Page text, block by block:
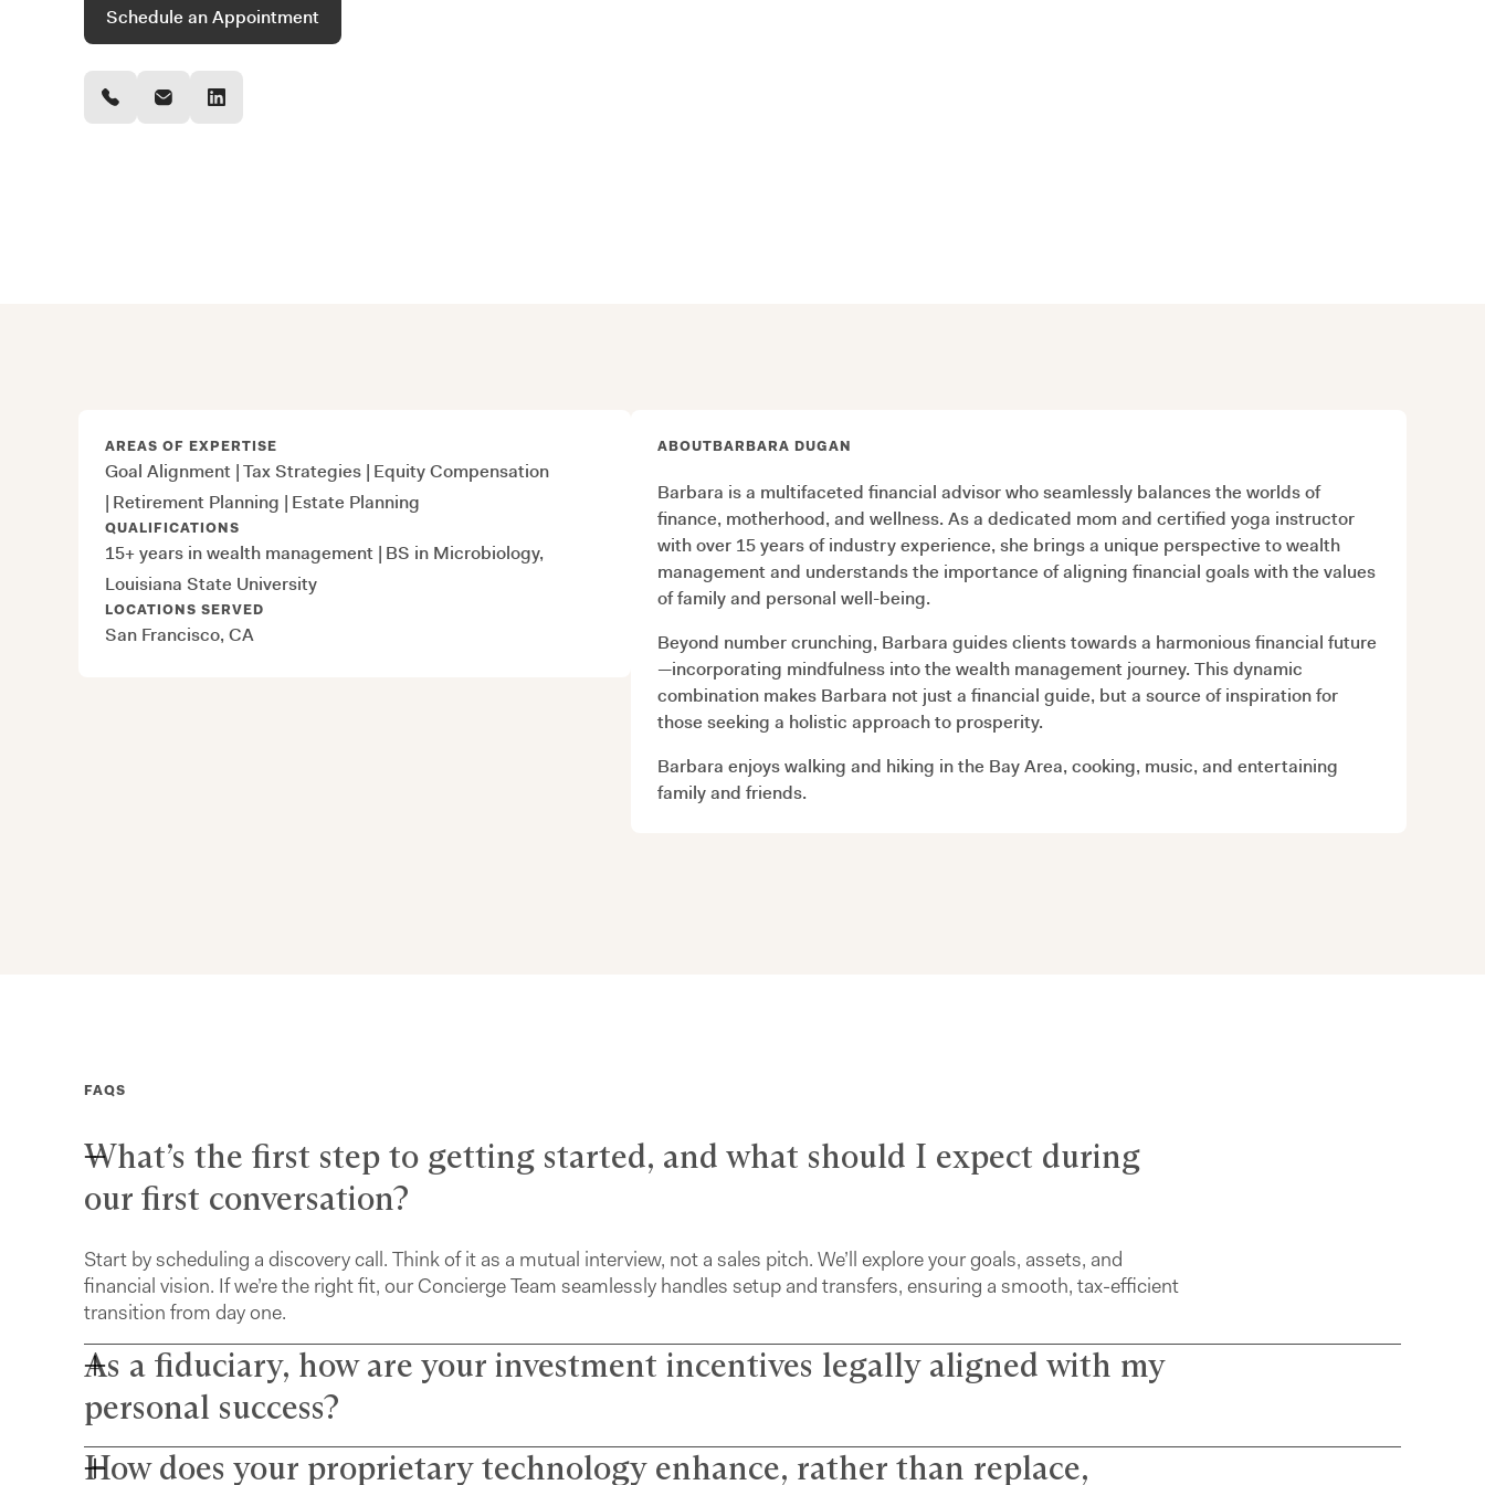
Schedule an Appointment
AREAS OF EXPERTISE
Goal Alignment |Tax Strategies | Equity Compensation
| Retirement Planning | Estate Planning
QUALIFICATIONS
15+ years in wealth management | BS in Microbiology,
Louisiana State University
LOCATIONS SERVED
San Francisco, CA
ABOUTBARBARA DUGAN
Barbara is a multifaceted financial advisor who seamlessly balances the worlds of
finance, motherhood, and wellness. As a dedicated mom and certified yoga instructor
with over 15 years of industry experience, she brings a unique perspective to wealth
management and understands the importance of aligning financial goals with the values
of family and personal well-being.
Beyond number crunching, Barbara guides clients towards a harmonious financial future
—incorporating mindfulness into the wealth management journey. This dynamic
combination makes Barbara not just a financial guide, but a source of inspiration for
those seeking a holistic approach to prosperity.
Barbara enjoys walking and hiking in the Bay Area, cooking, music, and entertaining
family and friends.
FAQS
What’s the first step to getting started, and what should I expect during
our first conversation?
Start by scheduling a discovery call. Think of it as a mutual interview, not a sales pitch. We’ll explore your goals, assets, and
financial vision. If we’re the right fit, our Concierge Team seamlessly handles setup and transfers, ensuring a smooth, tax-efficient
transition from day one.
As a fiduciary, how are your investment incentives legally aligned with my
personal success?
Farther advisors act in your best interest and are fiduciaries. We’ve eliminated commissions to remove conflicts and use a simple,
How does your proprietary technology enhance, rather than replace,